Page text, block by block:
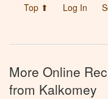
Top ⬆ Log In
More Online
from Kalkomey